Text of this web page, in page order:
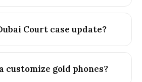
Court case update?
customize gold phones?